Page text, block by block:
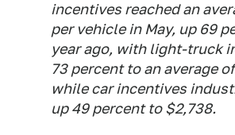
incentives reached an
per vehicle in May, up 69
year ago, with light-truck
73 percent to an average
while car incentives
up 49 percent to $2,738.